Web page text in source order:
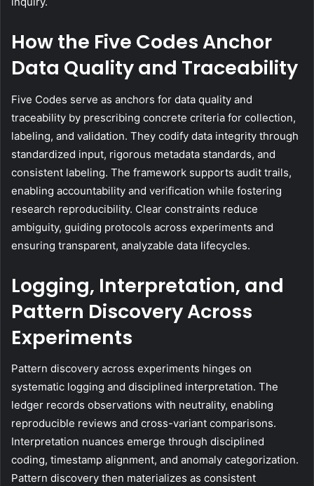
How the Five Codes Anchor
Data Quality and Traceability
Five Codes serve as anchors for data quality and
traceability by prescribing concrete criteria for collection,
labeling, and validation. They codify data integrity through
standardized input, rigorous metadata standards, and
consistent labeling. The framework supports audit trails,
enabling accountability and verification while fostering
research reproducibility. Clear constraints reduce
ambiguity, guiding protocols across experiments and
ensuring transparent, analyzable data lifecycles.
Logging, Interpretation, and
Pattern Discovery Across
Experiments
Pattern discovery across experiments hinges on
systematic logging and disciplined interpretation. The
ledger records observations with neutrality, enabling
reproducible reviews and cross-variant comparisons.
Interpretation nuances emerge through disciplined
coding, timestamp alignment, and anomaly categorization.
Pattern discovery then materializes as consistent